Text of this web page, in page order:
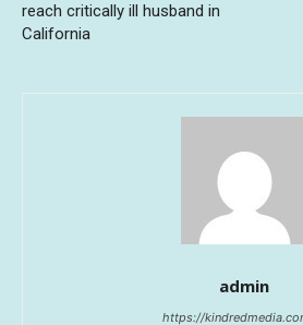
reach critically ill husband in
California
admin
https://